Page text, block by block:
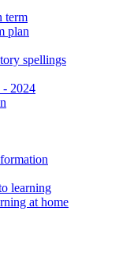
term
plan
spellings
- 2024
learning
at home